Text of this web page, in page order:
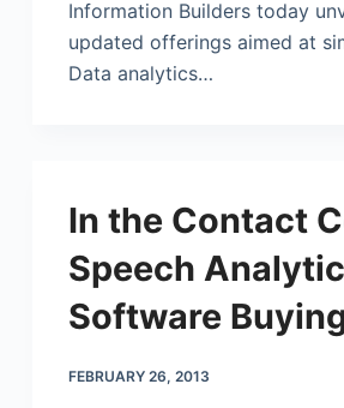
Information Builders today
updated offerings aimed at
Data analytics…
In the Contact
Speech
Software
FEBRUARY 26, 2013